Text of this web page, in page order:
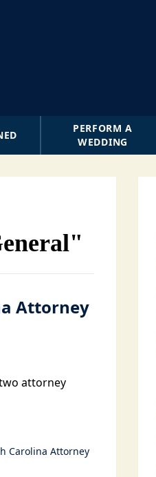
PERFORM A
WEDDING
Attorney
attorney
Carolina Attorney